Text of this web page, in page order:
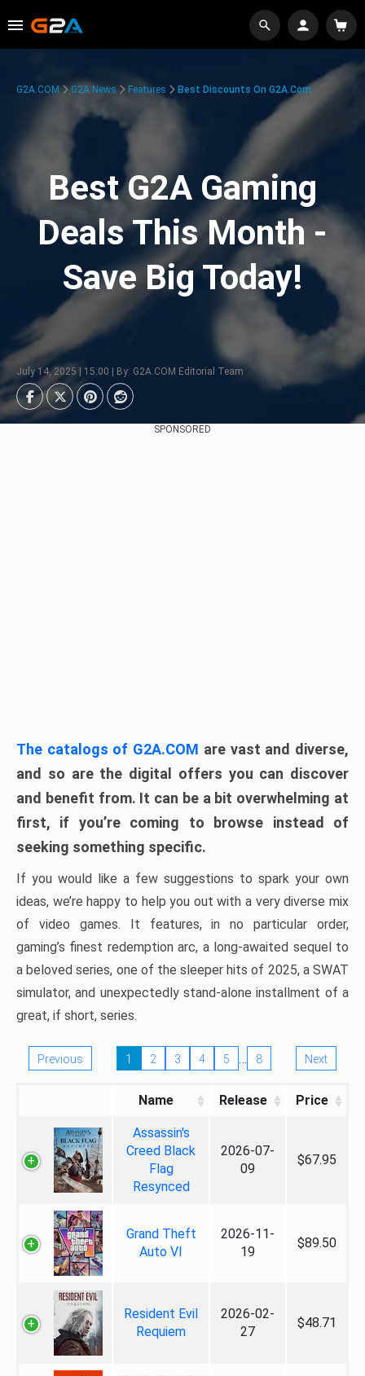
G2A.COM G2A News Features Best Discounts On G2A.com
Best G2A Gaming
Deals This Month -
Save Big Today!
July 14, 2025 | 15:00 | By: G2A.COM Editorial Team
SPONSORED
The catalogs of G2A.COM are vast and diverse,
and so are the digital offers you can discover
and benefit from. It can be a bit overwhelming at
first, if you’re coming to browse instead of
seeking something specific.
If you would like a few suggestions to spark your own
ideas, we’re happy to help you out with a very diverse mix
of video games. It features, in no particular order,
gaming’s finest redemption arc, a long-awaited sequel to
a beloved series, one of the sleeper hits of 2025, a SWAT
simulator, and unexpectedly stand-alone installment of a
great, if short, series.
Previous 1 2 3 4 5 … 8 Next
Name Release Price
Assassin's
Creed Black
Flag
Resynced
2026-07-
09
$67.95
Grand Theft
Auto VI
2026-11-
19
$89.50
Resident Evil
Requiem
2026-02-
27
$48.71